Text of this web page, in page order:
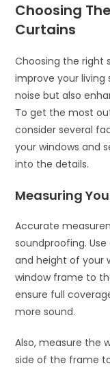
Choosing
Curtains
Choosing the right
improve your living
noise but also
To get the most
consider several
your windows and
into the details.
Measuring
Accurate
soundproofing.
and height of your
window frame to
ensure full
more sound.
Also, measure the
side of the frame